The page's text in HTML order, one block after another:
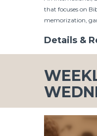
that focuses on
memorization,
Details &